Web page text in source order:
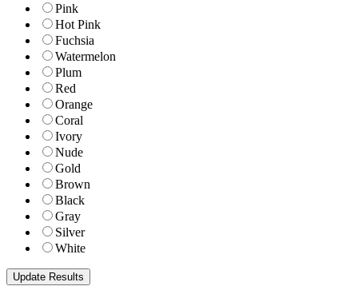
Pink
Hot Pink
Fuchsia
Watermelon
Plum
Red
Orange
Coral
Ivory
Nude
Gold
Brown
Black
Gray
Silver
White